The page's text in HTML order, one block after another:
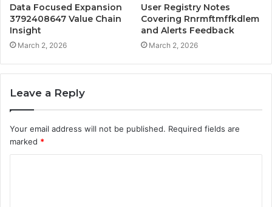
Data Focused Expansion
3792408647 Value Chain
Insight
March 2, 2026
User Registry Notes
Covering Rnrmftmffkdlem
and Alerts Feedback
March 2, 2026
Leave a Reply
Your email address will not be published. Required fields are
marked *